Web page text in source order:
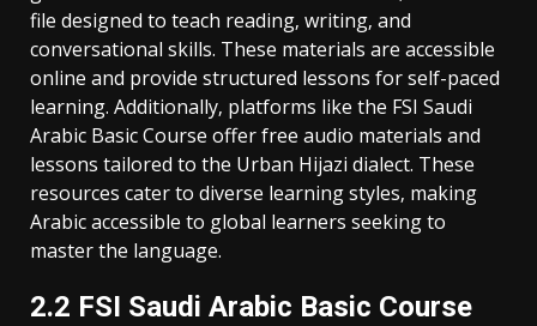
file designed to teach reading‚ writing‚ and
conversational skills. These materials are accessible
online and provide structured lessons for self-paced
learning. Additionally‚ platforms like the FSI Saudi
Arabic Basic Course offer free audio materials and
lessons tailored to the Urban Hijazi dialect. These
resources cater to diverse learning styles‚ making
Arabic accessible to global learners seeking to
master the language.
2.2 FSI Saudi Arabic Basic Course